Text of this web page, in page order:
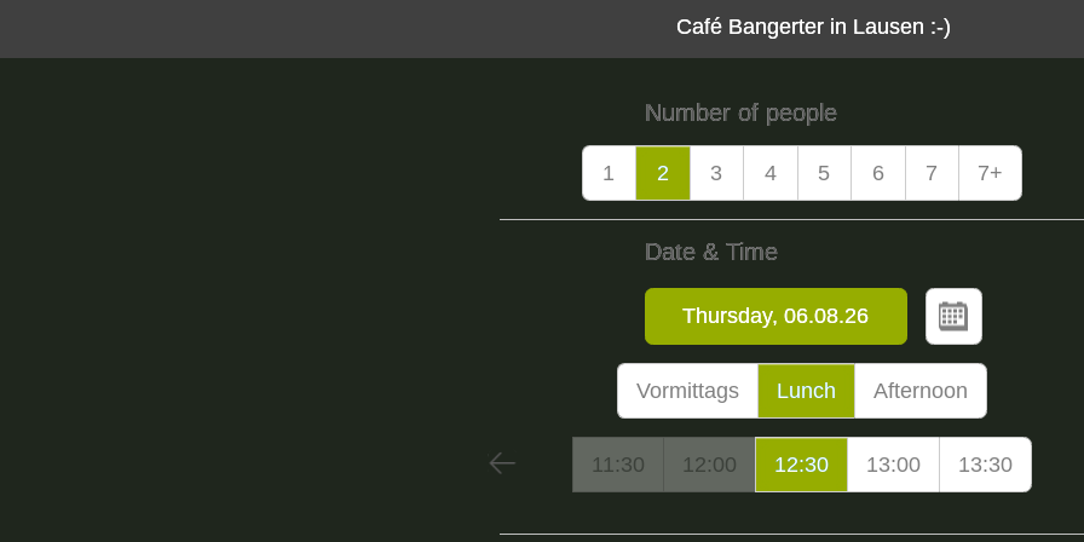
Café Bangerter in Lausen :-)
Number of people
1 2 3 4 5 6 7 7+
Date & Time
Vormittags Lunch Afternoon
11:30 12:00 12:30 13:00 13:30